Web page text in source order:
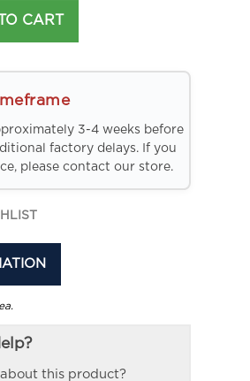
CART
3-4 weeks before
factory delays. If you
please contact our store.
this product?